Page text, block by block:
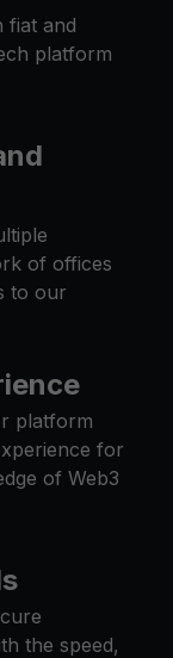
fiat and
platform
of offices
to our
platform
for
of Web3
the speed,